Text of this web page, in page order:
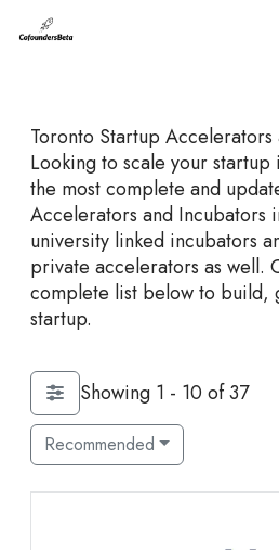
Toronto Startup Accelerators
Looking to scale your startup
the most complete and
Accelerators and Incubators
university linked incubators
private accelerators as well.
complete list below to build,
startup.
Showing 1 - 10 of 37
Recommended